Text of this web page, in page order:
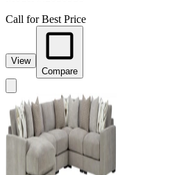
Call for Best Price
View
Compare